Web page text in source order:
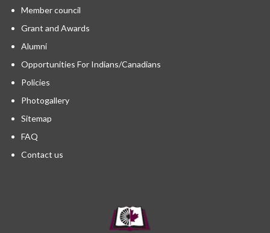
Member council
Grant and Awards
Alumni
Opportunities For Indians/Canadians
Policies
Photogallery
Sitemap
FAQ
Contact us